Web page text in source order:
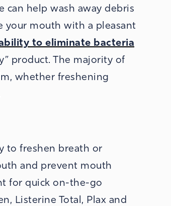
can help wash away debris
your mouth with a pleasant
to eliminate bacteria
product. The majority of
whether freshening
to freshen breath or
and prevent mouth
for quick on-the-go
Listerine Total, Plax and